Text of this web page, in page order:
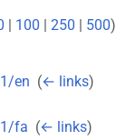
| 100 | 250 | 500)
en (← links)
fa (← links)